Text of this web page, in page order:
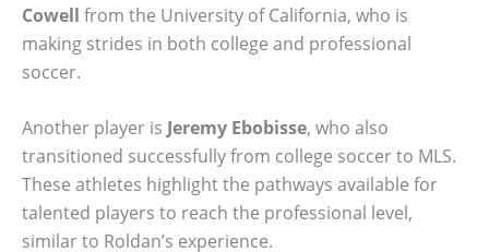
Cowell from the University of California, who is
making strides in both college and professional
soccer.
Another player is Jeremy Ebobisse, who also
transitioned successfully from college soccer to MLS.
These athletes highlight the pathways available for
talented players to reach the professional level,
similar to Roldan’s experience.